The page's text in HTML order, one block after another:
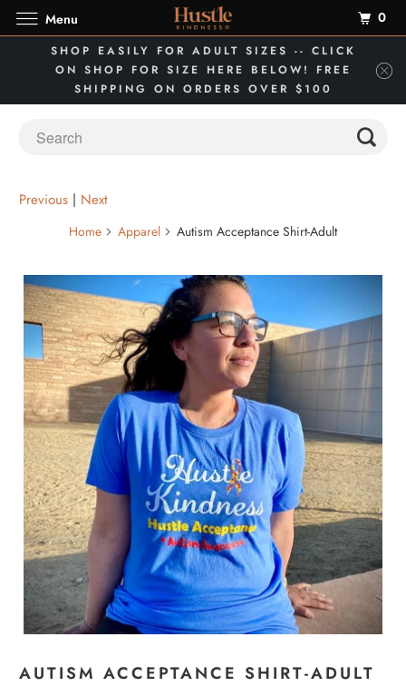
SHOP EASILY FOR ADULT SIZES -- CLICK
ON SHOP FOR SIZE HERE BELOW! FREE
SHIPPING ON ORDERS OVER $100
Previous | Next
Home Apparel Autism Acceptance Shirt-Adult
AUTISM ACCEPTANCE SHIRT-ADULT
Menu 0